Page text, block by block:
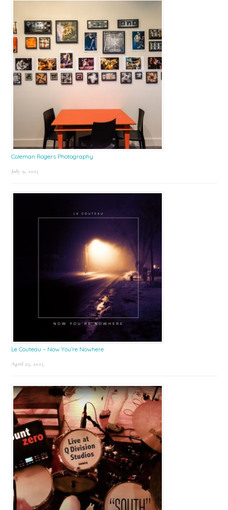
Coleman Rogers Photography
July 9, 2025
Le Couteau – Now You’re Nowhere
April 25, 2025